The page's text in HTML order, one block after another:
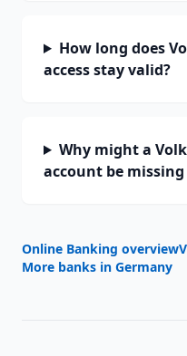
How long does
access stay valid?
Why might a
account be
Online Banking overview
More banks in Germany